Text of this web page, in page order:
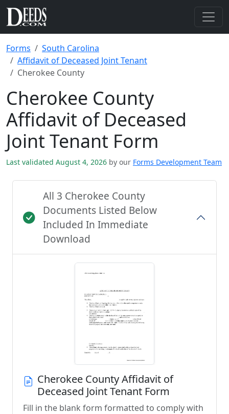
Forms
South Carolina
Affidavit of Deceased Joint Tenant
Cherokee County
Cherokee County
Affidavit of Deceased
Joint Tenant Form
Last validated August 4, 2026 by our Forms Development Team
All 3 Cherokee County
Documents Listed Below
Included In Immediate
Download
Cherokee County Affidavit of
Deceased Joint Tenant Form
Fill in the blank form formatted to comply with